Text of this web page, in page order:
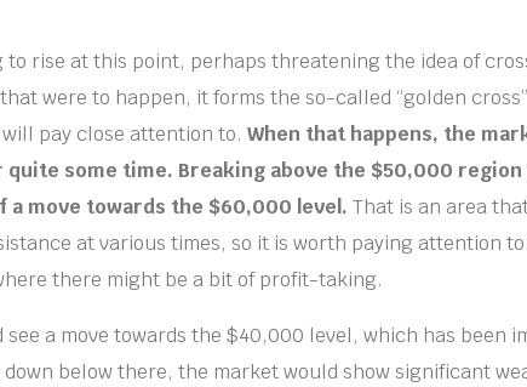
to rise at this point, perhaps threatening the idea of
that were to happen, it forms the so-called “golden
pay close attention to. When that happens, the
some time. Breaking above the $50,000 region
a move towards the $60,000 level. That is an area
at various times, so it is worth paying attention
there might be a bit of profit-taking.
see a move towards the $40,000 level, which has been
below there, the market would show significant